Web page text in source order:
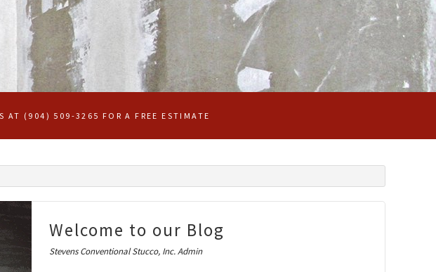
AT (904) 509-3265 FOR A FREE ESTIMATE
Welcome to our Blog
Stevens Conventional Stucco, Inc. Admin